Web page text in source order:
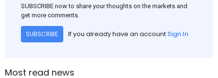
SUBSCRIBE now to share your thoughts on the markets and
get more comments.
SUBSCRIBE If you already have an account Sign In
Most read news